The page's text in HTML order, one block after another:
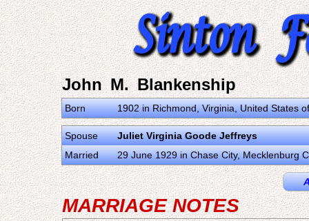
John M. Blankenship
Born 1902 in Richmond, Virginia, United States
Spouse
Juliet Virginia Goode Jeffreys
Married
29 June 1929 in Chase City, Mecklenburg
MARRIAGE NOTES